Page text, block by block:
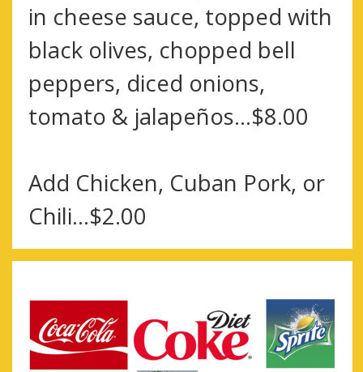
in cheese sauce, topped with
black olives, chopped bell
peppers, diced onions,
tomato & jalapeños...$8.00
Add Chicken, Cuban Pork, or
Chili...$2.00